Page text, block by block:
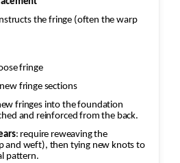
loose fringe
in new fringe sections
new fringes into the foundation
and reinforced from the back.
tears: require reweaving the
then tying new knots to
pattern.